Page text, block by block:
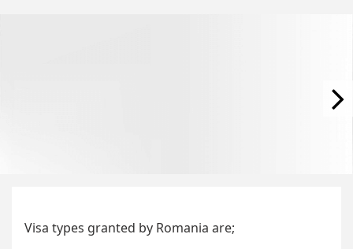
Visa types granted by Romania are;